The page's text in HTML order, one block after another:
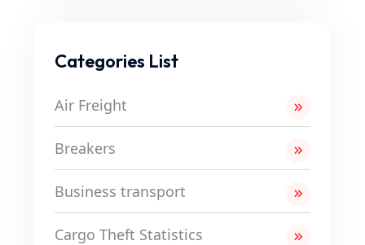
Categories List
Air Freight
Breakers
Business transport
Cargo Theft Statistics